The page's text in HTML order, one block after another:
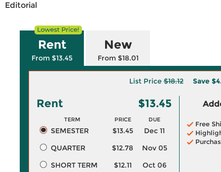
Editorial
Rent
From $13.45
New
From $18.01
List Price$18.12 Save
Rent $13.45
TERM PRICE DUE
SEMESTER $13.45
Dec 11
QUARTER
$12.78
Nov 05
SHORT TERM
$12.11 Oct 06
Free